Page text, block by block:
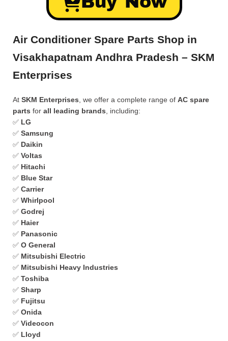
Air Conditioner Spare Parts Shop in
Visakhapatnam Andhra Pradesh – SKM
Enterprises
At SKM Enterprises , we offer a complete range of AC spare
parts for all leading brands , including:
✅ LG
✅ Samsung
✅ Daikin
✅ Voltas
✅ Hitachi
✅ Blue Star
✅ Carrier
✅ Whirlpool
✅ Godrej
✅ Haier
✅ Panasonic
✅ O General
✅ Mitsubishi Electric
✅ Mitsubishi Heavy Industries
✅ Toshiba
✅ Sharp
✅ Fujitsu
✅ Onida
✅ Videocon
✅ Lloyd